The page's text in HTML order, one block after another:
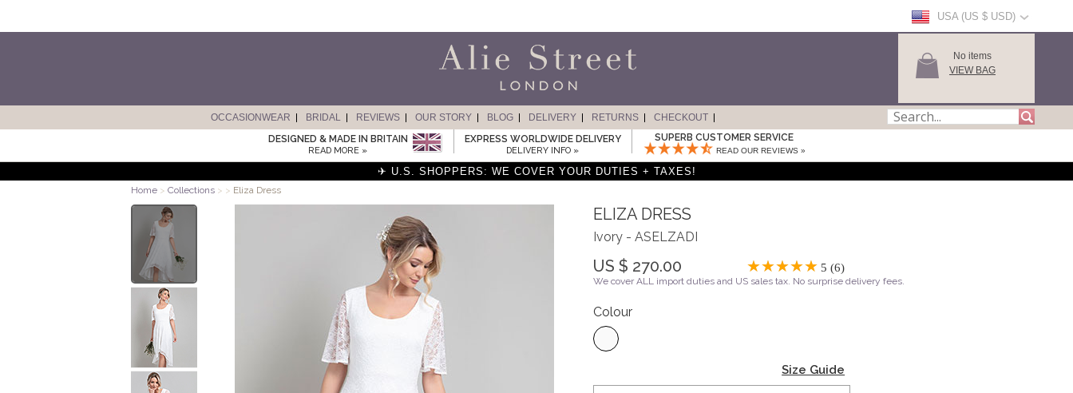
USA (US $ USD)
No items
VIEW BAG
OCCASIONWEAR BRIDAL REVIEWS OUR STORY BLOG DELIVERY RETURNS
CHECKOUT
DESIGNED & MADE IN BRITAIN
READ MORE »
EXPRESS WORLDWIDE DELIVERY
DELIVERY INFO »
SUPERB CUSTOMER SERVICE
READ OUR REVIEWS »
✈ U.S. SHOPPERS: WE COVER YOUR DUTIES + TAXES!
Home > Collections > > Eliza Dress
ELIZA DRESS
Ivory - ASELZADI
US $ 270.00 5 (6)
We cover ALL import duties and US sales tax. No surprise delivery fees.
Colour
Size Guide